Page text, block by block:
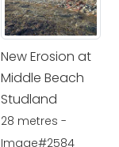
New Erosion at
Middle Beach
Studland
28 metres -
Image#2584